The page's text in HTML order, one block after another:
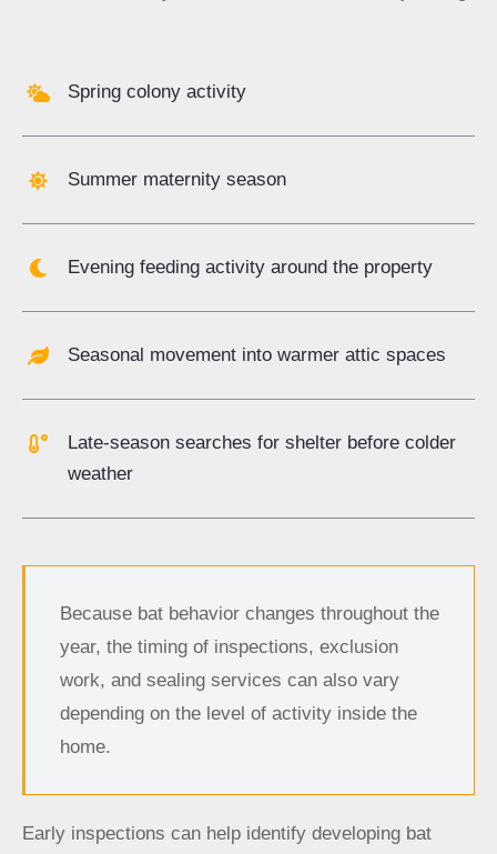
Spring colony activity
Summer maternity season
Evening feeding activity around the property
Seasonal movement into warmer attic spaces
Late-season searches for shelter before colder
weather
Because bat behavior changes throughout the
year, the timing of inspections, exclusion
work, and sealing services can also vary
depending on the level of activity inside the
home.
Early inspections can help identify developing bat